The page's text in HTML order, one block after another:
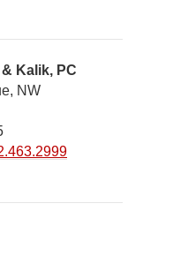
Kalik, PC
NW